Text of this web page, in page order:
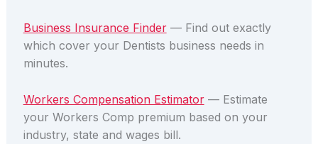
Business Insurance Finder— Find out exactly
which cover your Dentists business needs in
minutes.
Workers Compensation Estimator— Estimate
your Workers Comp premium based on your
industry, state and wages bill.